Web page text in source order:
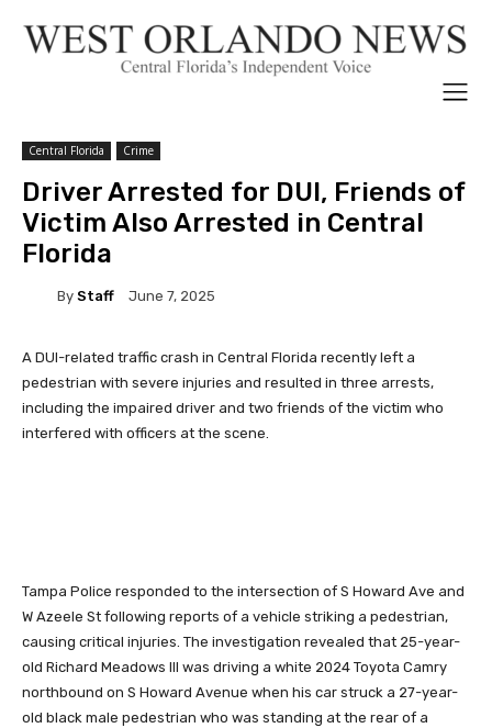
Central Florida Crime
Driver Arrested for DUI, Friends of
Victim Also Arrested in Central
Florida
By Staff June 7, 2025
A DUI-related traffic crash in Central Florida recently left a
pedestrian with severe injuries and resulted in three arrests,
including the impaired driver and two friends of the victim who
interfered with officers at the scene.
Tampa Police responded to the intersection of S Howard Ave and
W Azeele St following reports of a vehicle striking a pedestrian,
causing critical injuries. The investigation revealed that 25-year-
old Richard Meadows III was driving a white 2024 Toyota Camry
northbound on S Howard Avenue when his car struck a 27-year-
old black male pedestrian who was standing at the rear of a